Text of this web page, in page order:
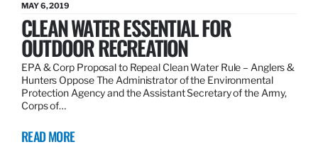
MAY 6, 2019
CLEAN WATER ESSENTIAL FOR
OUTDOOR RECREATION
EPA & Corp Proposal to Repeal Clean Water Rule – Anglers &
Hunters Oppose The Administrator of the Environmental
Protection Agency and the Assistant Secretary of the Army,
Corps of…
READ MORE